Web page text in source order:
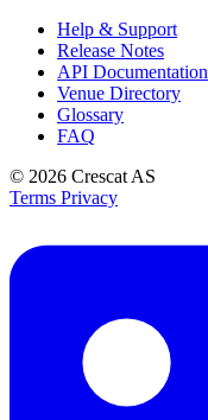
Help & Support
Release Notes
API Documentation
Venue Directory
Glossary
FAQ
© 2026 Crescat AS
Terms Privacy